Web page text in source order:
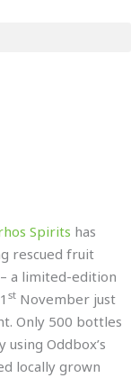
Spirits has
rescued fruit
– a limited-edition
st November just
Only 500 bottles
Oddbox’s
locally grown